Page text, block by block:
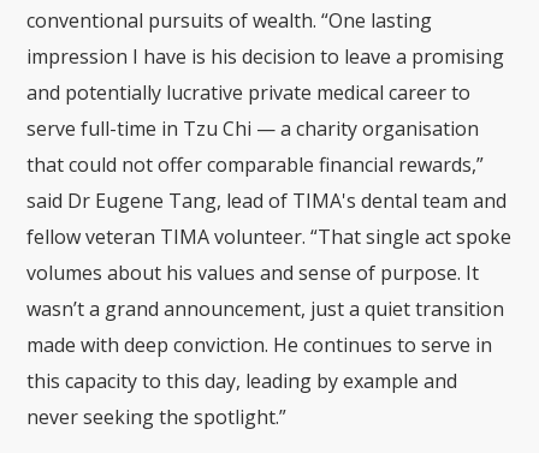
conventional pursuits of wealth. “One lasting
impression I have is his decision to leave a promising
and potentially lucrative private medical career to
serve full-time in Tzu Chi — a charity organisation
that could not offer comparable financial rewards,”
said Dr Eugene Tang, lead of TIMA's dental team and
fellow veteran TIMA volunteer.“That single act spoke
volumes about his values and sense of purpose. It
wasn’t a grand announcement, just a quiet transition
made with deep conviction. He continues to serve in
this capacity to this day, leading by example and
never seeking the spotlight.”